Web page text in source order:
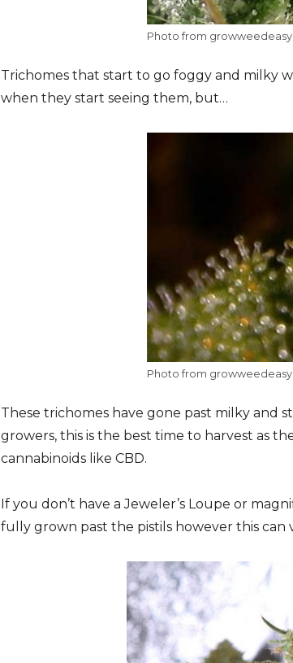
Photo from
Trichomes that start to go foggy and milky
when they start seeing them, but…
Photo from
These trichomes have gone past milky and
growers, this is the best time to harvest as
cannabinoids like CBD.
If you don’t have a Jeweler’s Loupe or
fully grown past the pistils however this can